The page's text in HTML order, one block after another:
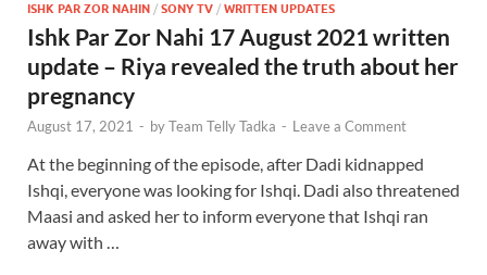
ISHK PAR ZOR NAHIN / SONY TV / WRITTEN UPDATES
Ishk Par Zor Nahi 17 August 2021 written
update – Riya revealed the truth about her
pregnancy
August 17, 2021 - byTeam Telly Tadka - Leave a Comment
At the beginning of the episode, after Dadi kidnapped
Ishqi, everyone was looking for Ishqi. Dadi also threatened
Maasi and asked her to inform everyone that Ishqi ran
away with …